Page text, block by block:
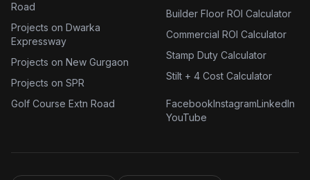
Road
Projects on Dwarka
Expressway
Projects on New Gurgaon
Projects on SPR
Golf Course Extn Road
Builder Floor ROI Calculator
Commercial ROI Calculator
Stamp Duty Calculator
Stilt + 4 Cost Calculator
FacebookInstagramLinkedIn
YouTube